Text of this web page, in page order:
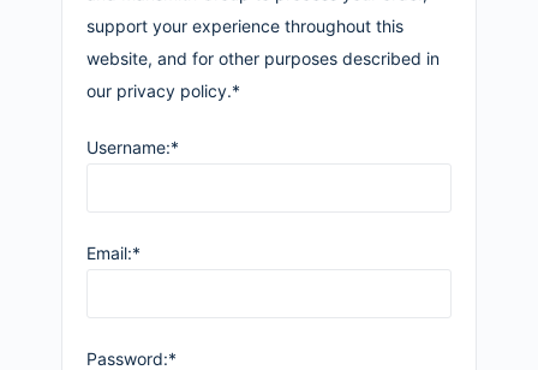
support your experience throughout this
website, and for other purposes described in
our privacy policy.*
Username:*
Email:*
Password:*